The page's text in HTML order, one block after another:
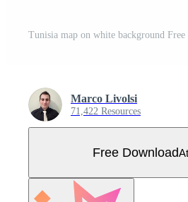
Tunisia map on white background
Marco Livolsi
71,422 Resources
Free Download